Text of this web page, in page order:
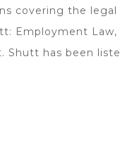
covering the
Employment
Shutt has been